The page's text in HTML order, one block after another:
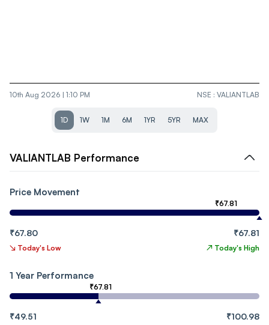
10th Aug 2026 | 1:10 PM NSE : VALIANTLAB
1D 1W 1M 6M 1YR 5YR MAX
VALIANTLAB Performance
Price Movement
₹67.81
₹67.80 ₹67.81
↘ Today's Low ↗ Today's High
1 Year Performance
₹67.81
₹49.51 ₹100.98